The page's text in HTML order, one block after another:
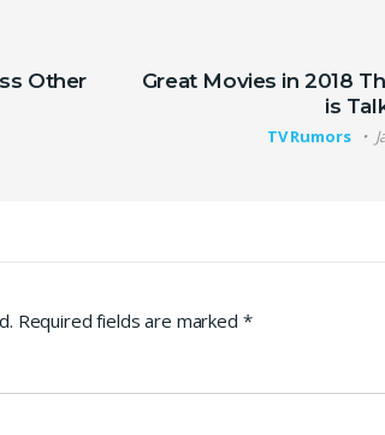
Other
Great Movies in 2018
is
TV Rumors
Required fields are marked *